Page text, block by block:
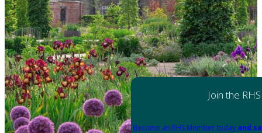
Join the RHS
Become an RHS Member today and